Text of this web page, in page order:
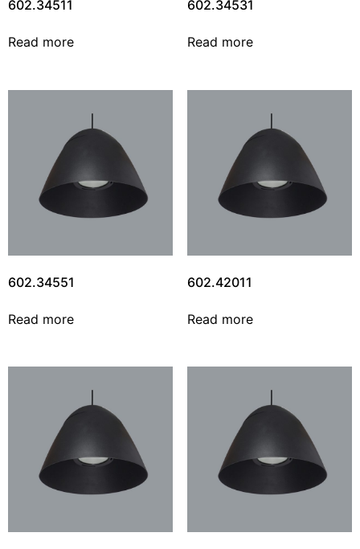
602.34511
Read more
602.34531
Read more
602.34551
Read more
602.42011
Read more